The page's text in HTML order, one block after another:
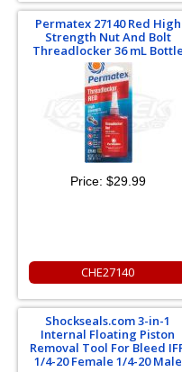
Permatex 27140 Red High
Strength Nut And Bolt
Threadlocker 36 mL Bottle
Price: $29.99
CHE27140
Shockseals.com 3-in-1
Internal Floating Piston
Removal Tool For Bleed
1/4-20 Female 1/4-20 Male